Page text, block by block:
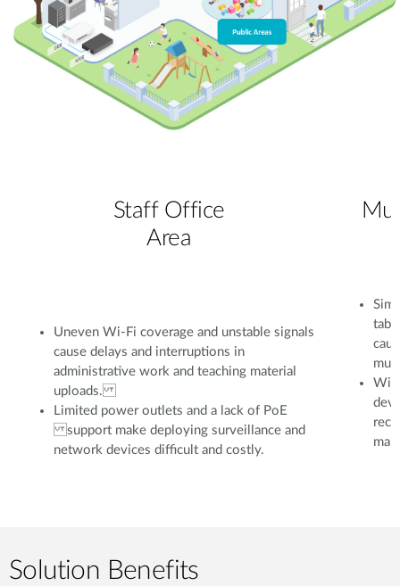
Staff Office
Area
Uneven Wi-Fi coverage and unstable signals
cause delays and interruptions in
administrative work and teaching material
uploads.
Limited power outlets and a lack of PoE
support make deploying surveillance and
network devices difficult and costly.
Solution Benefits